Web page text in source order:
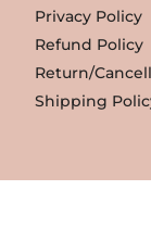
Privacy Policy
Refund Policy
Return/
Shipping